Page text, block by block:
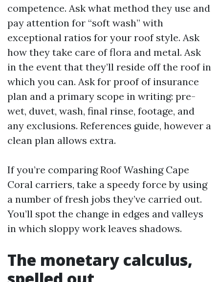
competence. Ask what method they use and
pay attention for “soft wash” with
exceptional ratios for your roof style. Ask
how they take care of flora and metal. Ask
in the event that they’ll reside off the roof in
which you can. Ask for proof of insurance
plan and a primary scope in writing: pre-
wet, duvet, wash, final rinse, footage, and
any exclusions. References guide, however a
clean plan allows extra.
If you’re comparing Roof Washing Cape
Coral carriers, take a speedy force by using
a number of fresh jobs they’ve carried out.
You’ll spot the change in edges and valleys
in which sloppy work leaves shadows.
The monetary calculus,